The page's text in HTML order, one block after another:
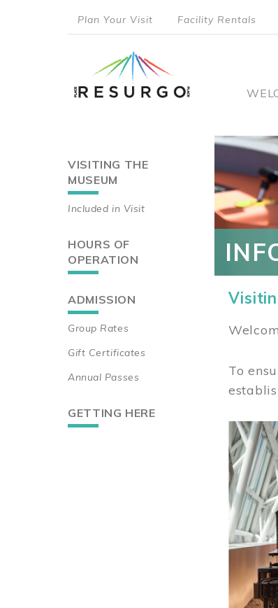
menu
Plan Your Visit Facility Rentals
Main
navigation
VISITING THE
MUSEUM
Included in Visit
HOURS OF
OPERATION
ADMISSION
Group Rates
Gift Certificates
Annual Passes
GETTING HERE
To
Image